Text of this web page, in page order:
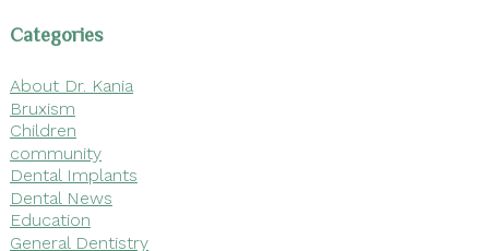
Categories
About Dr. Kania
Bruxism
Children
community
Dental Implants
Dental News
Education
General Dentistry